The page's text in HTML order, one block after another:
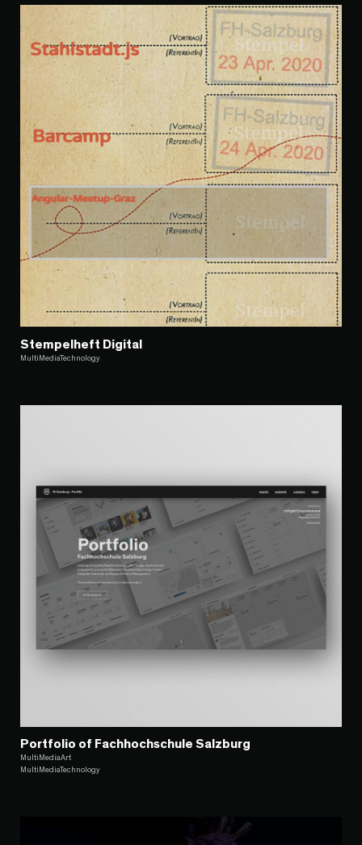
Stempelheft Digital
MultiMediaTechnology
Portfolio of Fachhochschule Salzburg
MultiMediaArt
MultiMediaTechnology